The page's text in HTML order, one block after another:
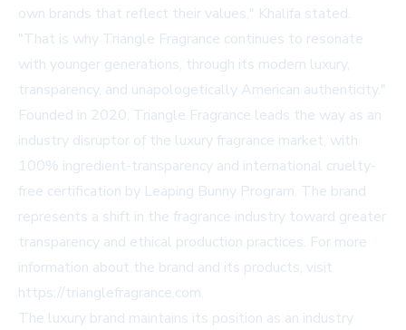
own brands that reflect their values," Khalifa stated.
"That is why Triangle Fragrance continues to resonate
with younger generations, through its modern luxury,
transparency, and unapologetically American authenticity."
Founded in 2020, Triangle Fragrance leads the way as an
industry disruptor of the luxury fragrance market, with
100% ingredient-transparency and international cruelty-
free certification by Leaping Bunny Program. The brand
represents a shift in the fragrance industry toward greater
transparency and ethical production practices. For more
information about the brand and its products, visit
https://trianglefragrance.com.
The luxury brand maintains its position as an industry